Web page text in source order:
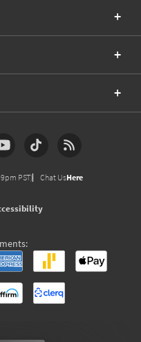
PST) Chat UsHere